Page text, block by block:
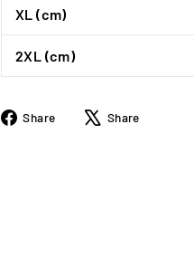
XL (cm)
2XL (cm)
Share
Share Share